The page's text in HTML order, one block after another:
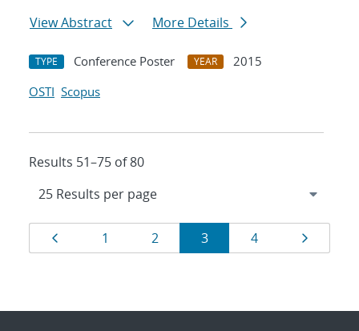
View Abstract
More Details
TYPE Conference Poster YEAR
2015
OSTI Scopus
Results 51–75 of 80
Results
navigation
Page
1 Page
2 Page
3 Page
4 Page